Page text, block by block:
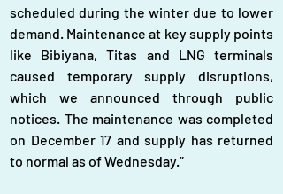
scheduled during the winter due to lower
demand. Maintenance at key supply points
like Bibiyana, Titas and LNG terminals
caused temporary supply disruptions,
which we announced through public
notices. The maintenance was completed
on December 17 and supply has returned
to normal as of Wednesday.”